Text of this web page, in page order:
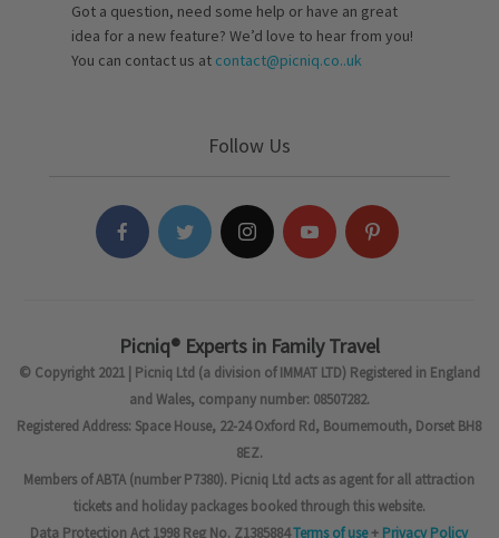
Got a question, need some help or have an great
idea for a new feature? We’d love to hear from you!
You can contact us at contact@picniq.co..uk
Follow Us
Picniq® Experts in Family Travel
© Copyright 2021 | Picniq Ltd (a division of IMMAT LTD) Registered in England
and Wales, company number: 08507282.
Registered Address: Space House, 22-24 Oxford Rd, Bournemouth, Dorset BH8
8EZ.
Members of ABTA (number P7380). Picniq Ltd acts as agent for all attraction
tickets and holiday packages booked through this website.
Data Protection Act 1998 Reg No. Z1385884Terms of use+ Privacy Policy